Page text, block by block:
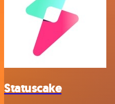
Statuscake